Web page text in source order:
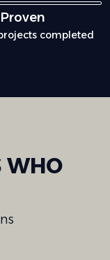
completed
WHO